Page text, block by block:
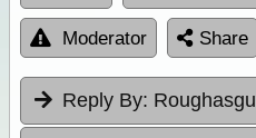
Moderator Share
Reply By: